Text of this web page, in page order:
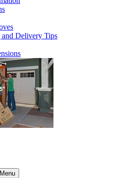
and Delivery Tips